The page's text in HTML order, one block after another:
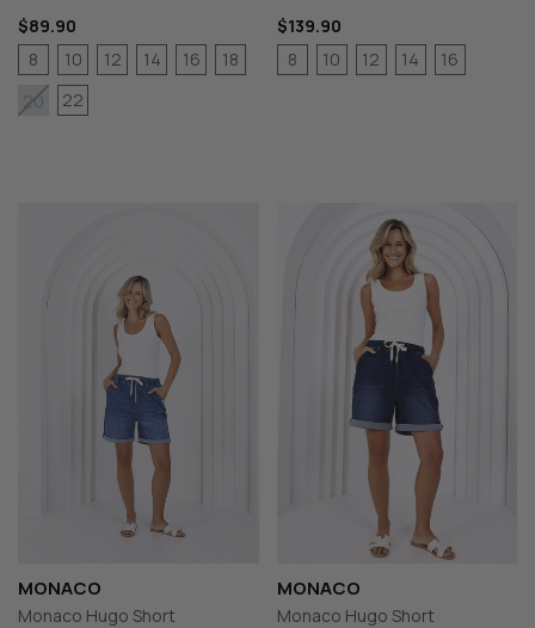
$89.90
8
10 12 14 16
18
20
22
$139.90
8
10 12 14 16
MONACO
Monaco Hugo Short
MONACO
Monaco Hugo Short